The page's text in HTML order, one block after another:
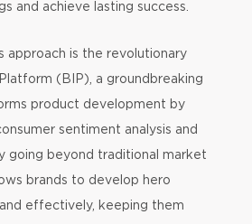
and achieve lasting success.
approach is the revolutionary
(BIP), a groundbreaking
product development by
sentiment analysis and
going beyond traditional market
brands to develop hero
effectively, keeping them